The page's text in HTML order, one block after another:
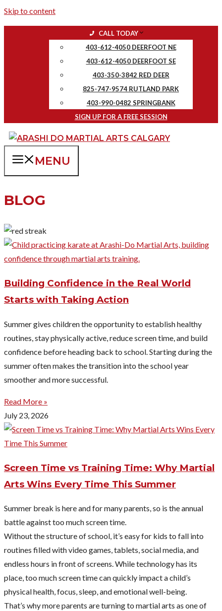
Skip to content
CALL TODAY
403-612-4050 DEERFOOT NE
403-612-4050 DEERFOOT SE
403-350-3842 RED DEER
825-747-9574 RUTLAND PARK
403-990-0482 SPRINGBANK
SIGN UP FOR A FREE SESSION
MENU
BLOG
Building Confidence in the Real World
Starts with Taking Action
Summer gives children the opportunity to establish healthy
routines, stay physically active, reduce screen time, and build
confidence before heading back to school. Starting during the
summer often makes the transition into the school year
smoother and more successful.
Read More »
July 23, 2026
Screen Time vs Training Time: Why Martial
Arts Wins Every Time This Summer
Summer break is here and for many parents, so is the annual
battle against too much screen time.
Without the structure of school, it’s easy for kids to fall into
routines filled with video games, tablets, social media, and
endless hours in front of screens. While technology has its
place, too much screen time can quickly impact a child’s
physical health, focus, sleep, and emotional well-being.
That’s why more parents are turning to martial arts as one of